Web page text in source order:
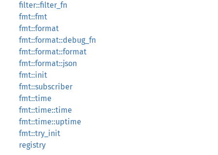
filter::filter_fn
fmt::fmt
fmt::format
fmt::format::debug_fn
fmt::format::format
fmt::format::json
fmt::init
fmt::subscriber
fmt::time
fmt::time::time
fmt::time::uptime
fmt::try_init
registry